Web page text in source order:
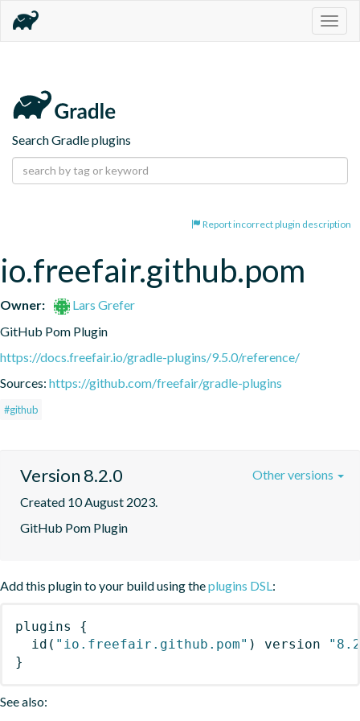
Search Gradle plugins
Report incorrect plugin description
io.freefair.github.pom
Owner:
Lars Grefer
GitHub Pom Plugin
https://docs.freefair.io/gradle-plugins/9.5.0/reference/
Sources: https://github.com/freefair/gradle-plugins
#github
Version 8.2.0
Created 10 August 2023.
GitHub Pom Plugin
Other versions
Add this plugin to your build using theplugins DSL:
plugins
{
id ( "io.freefair.github.pom" ) version
}
See also: